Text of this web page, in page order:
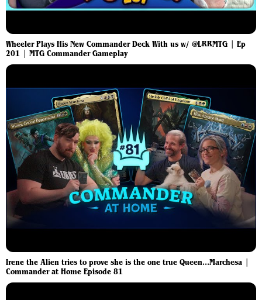
Wheeler Plays His New Commander Deck With us w/ @LRRMTG | Ep
201 | MTG Commander Gameplay
Irene the Alien tries to prove she is the one true Queen...Marchesa |
Commander at Home Episode 81